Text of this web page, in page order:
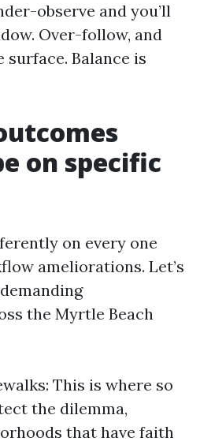
observe and you’ll
Over-follow, and
Balance is
on specific
on every one
ameliorations. Let’s
the Myrtle Beach
This is where so
the dilemma,
that have faith